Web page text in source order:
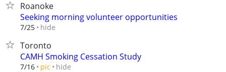
Roanoke
Seeking morning volunteer opportunities
7/25 hide
Toronto
CAMH Smoking Cessation Study
7/16 pic hide